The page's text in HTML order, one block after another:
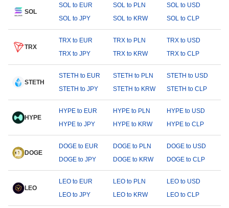
SOL
SOL to EUR SOL to PLN
SOL to USD
SOL to JPY
SOL to KRW SOL to CLP
TRX
TRX to EUR TRX to PLN
TRX to USD
TRX to JPY
TRX to KRW TRX to CLP
STETH
STETH to EUR STETH to PLN
STETH to USD
STETH to JPY
STETH to KRW STETH to CLP
HYPE
HYPE to EUR HYPE to PLN
HYPE to USD
HYPE to JPY
HYPE to KRW HYPE to CLP
DOGE
DOGE to EUR DOGE to PLN
DOGE to USD
DOGE to JPY
DOGE to KRW DOGE to CLP
LEO
LEO to EUR LEO to PLN
LEO to USD
LEO to JPY
LEO to KRW LEO to CLP